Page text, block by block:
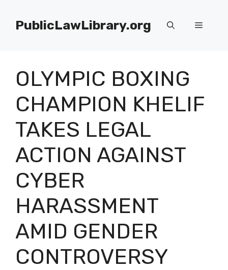
contentPublicLawLibrary.org Menu
OLYMPIC BOXING
CHAMPION KHELIF
TAKES LEGAL
ACTION AGAINST
CYBER
HARASSMENT
AMID GENDER
CONTROVERSY